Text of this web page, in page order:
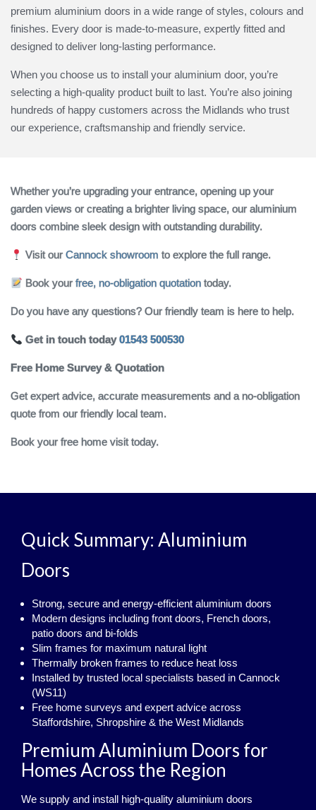
premium aluminium doors in a wide range of styles, colours and
finishes. Every door is made‑to‑measure, expertly fitted and
designed to deliver long‑lasting performance.
When you choose us to install your aluminium door, you’re
selecting a high‑quality product built to last. You’re also joining
hundreds of happy customers across the Midlands who trust
our experience, craftsmanship and friendly service.
Whether you’re upgrading your entrance, opening up your
garden views or creating a brighter living space, our aluminium
doors combine sleek design with outstanding durability.
Visit ourCannock showroom to explore the full range.
Book yourfree, no-obligation quotation today.
Do you have any questions? Our friendly team is here to help.
Get in touch today 01543 500530
Free Home Survey & Quotation
Get expert advice, accurate measurements and a no‑obligation
quote from our friendly local team.
Book your free home visit today.
Quick Summary: Aluminium
Doors
Strong, secure and energy‑efficient aluminium doors
Modern designs including front doors, French doors,
patio doors and bi‑folds
Slim frames for maximum natural light
Thermally broken frames to reduce heat loss
Installed by trusted local specialists based in Cannock
(WS11)
Free home surveys and expert advice across
Staffordshire, Shropshire & the West Midlands
Premium Aluminium Doors for
Homes Across the Region
We supply and install high‑quality aluminium doors